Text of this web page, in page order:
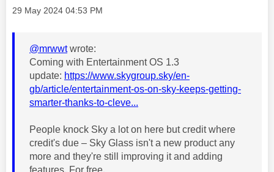
Message posted on
‎29 May 2024 04:53 PM
@mrwwtwrote:
Coming with Entertainment OS 1.3
update: https://www.skygroup.sky/en-
gb/article/entertainment-os-on-sky-keeps-getting-
smarter-thanks-to-cleve...
People knock Sky a lot on here but credit where
credit's due – Sky Glass isn't a new product any
more and they're still improving it and adding
features. For free.